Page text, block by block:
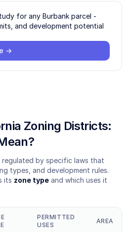
for any Burbank parcel -
and development potential
→
Zoning Districts:
regulated by specific laws that
types, and development rules.
its zone type and which uses it
PERMITTED
USES
AREA